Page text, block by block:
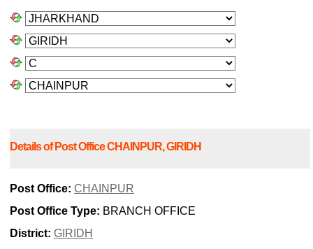
Details of Post Office CHAINPUR, GIRIDH
Post Office: CHAINPUR
Post Office Type: BRANCH OFFICE
District: GIRIDH